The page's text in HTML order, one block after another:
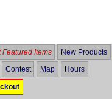
Featured Items New Products
Contest Map Hours